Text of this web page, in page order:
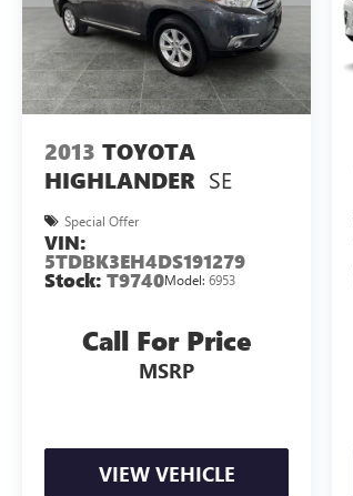
2013 TOYOTA
HIGHLANDER SE
Special Offer
VIN:
5TDBK3EH4DS191279
Stock: T9740Model: 6953
Call For Price
MSRP
VIEW VEHICLE